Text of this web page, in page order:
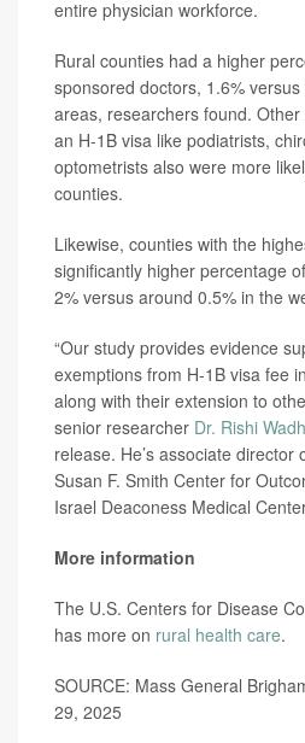
entire physician workforce.
Rural counties had a higher
sponsored doctors, 1.6%
areas, researchers found.
an H-1B visa like podiatrists,
optometrists also were more
counties.
Likewise, counties with the
significantly higher percentage
2% versus around 0.5% in the
“Our study provides evidence
exemptions from H-1B visa fee
along with their extension to
senior researcher Dr. Rishi
release. He’s associate director
Susan F. Smith Center for
Israel Deaconess Medical
More information
The U.S. Centers for Disease
has more on rural health care.
SOURCE: Mass General
29, 2025